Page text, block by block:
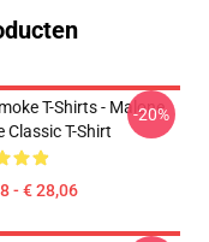
T-Shirts - Malone
Classic T-Shirt
- € 28,06
-20%